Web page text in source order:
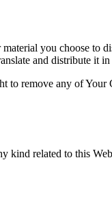
you choose
and distribute it
to remove any of
kind related to this